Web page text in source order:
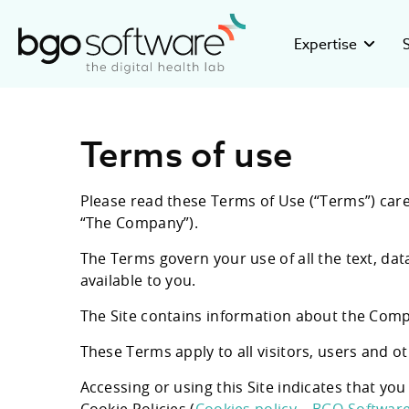
Expertise
Clinical
medical and
Terms of use
Please read these Terms of Use (“Terms”)
“The Company”).
The Terms govern your use of all the text,
available to you.
The Site contains information about the
These Terms apply to all visitors, users and
Accessing or using this Site indicates that